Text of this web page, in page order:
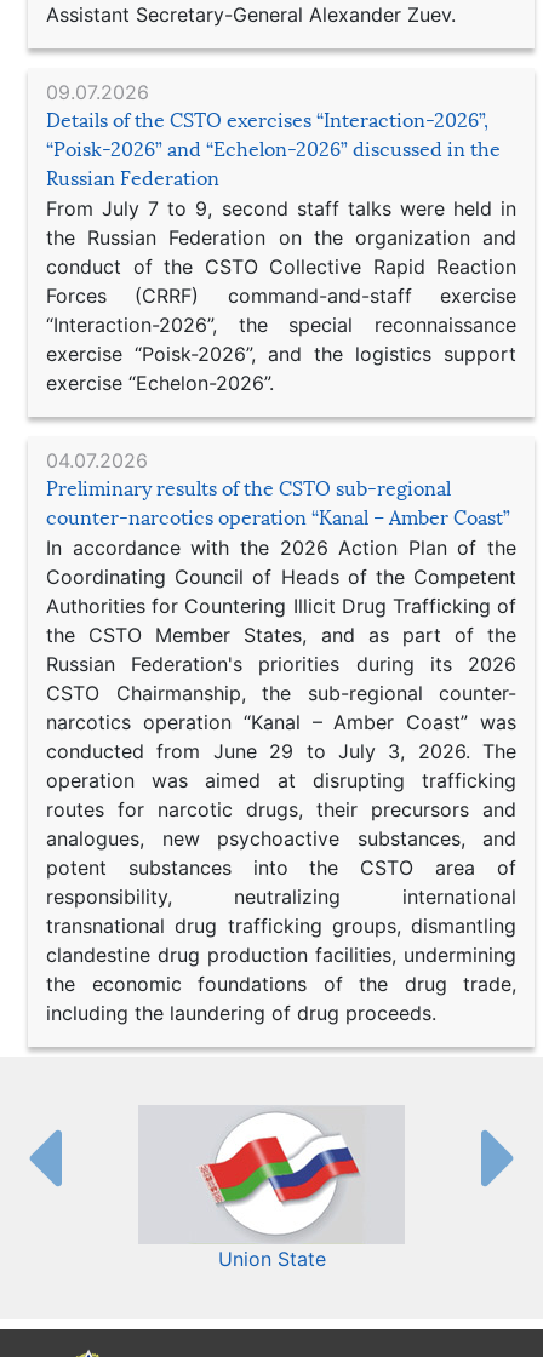
Assistant Secretary-General Alexander Zuev.
09.07.2026
Details of the CSTO exercises “Interaction-2026”,
“Poisk-2026” and “Echelon-2026” discussed in the
Russian Federation
From July 7 to 9, second staff talks were held in
the Russian Federation on the organization and
conduct of the CSTO Collective Rapid Reaction
Forces (CRRF) command-and-staff exercise
“Interaction-2026”, the special reconnaissance
exercise “Poisk-2026”, and the logistics support
exercise “Echelon-2026”.
04.07.2026
Preliminary results of the CSTO sub-regional
counter-narcotics operation “Kanal – Amber Coast”
In accordance with the 2026 Action Plan of the
Coordinating Council of Heads of the Competent
Authorities for Countering Illicit Drug Trafficking of
the CSTO Member States, and as part of the
Russian Federation's priorities during its 2026
CSTO Chairmanship, the sub-regional counter-
narcotics operation “Kanal – Amber Coast” was
conducted from June 29 to July 3, 2026. The
operation was aimed at disrupting trafficking
routes for narcotic drugs, their precursors and
analogues, new psychoactive substances, and
potent substances into the CSTO area of
responsibility, neutralizing international
transnational drug trafficking groups, dismantling
clandestine drug production facilities, undermining
the economic foundations of the drug trade,
including the laundering of drug proceeds.
Union State